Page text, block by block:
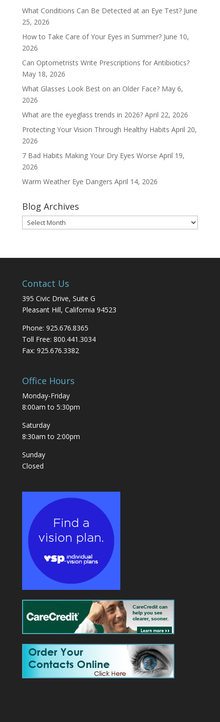
What Conditions Can Be Detected at an Eye Test? June
25, 2026
How to Take Care of Your Eyes in Summer? June 10,
2026
Can Optometrists Write Prescriptions for Antibiotics?
May 18, 2026
What Glasses Look Best on an Older Face? May 6,
2026
What are the eyeglass trends in 2026? April 22, 2026
Protecting Your Vision Through Healthy Habits April 20,
2026
7 Bad Habits Making Your Dry Eyes Worse April 19,
2026
Warm Weather Eye Dangers April 14, 2026
Blog Archives
Blog
Archives
Contact Us
395 Civic Drive, Suite G
Pleasant Hill, California 94523
Phone: 925.676.8365
Toll Free: 800.441.3034
Fax: 925.676.3382
Office Hours
Monday-Friday
8:00am to 5:30pm
Saturday
8:30am to 2:00pm
Sunday
Closed